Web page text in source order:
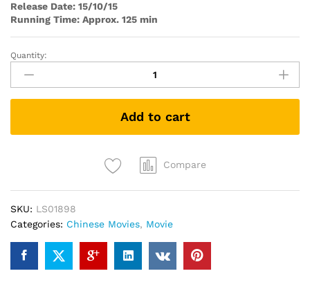
Release Date: 15/10/15
Running Time: Approx. 125 min
To
the
Fore
破
quantity
Quantity:
Add to cart
Compare
SKU: LS01898
Categories: Chinese Movies, Movie